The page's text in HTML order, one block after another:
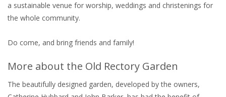
a sustainable venue for worship, weddings and christenings for
the whole community.
Do come, and bring friends and family!
More about the Old Rectory Garden
The beautifully designed garden, developed by the owners,